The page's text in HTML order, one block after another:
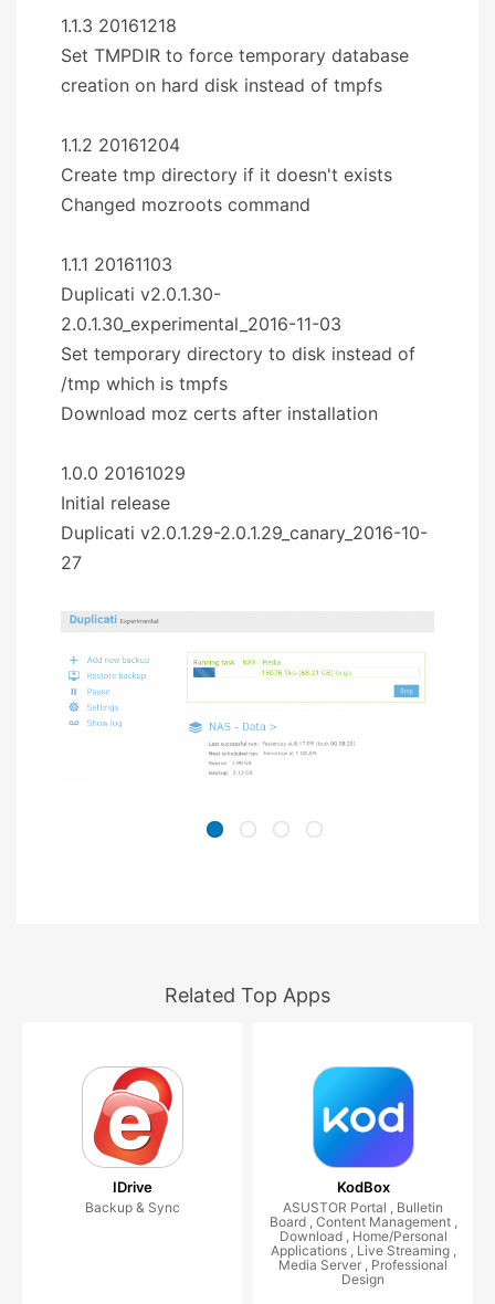
1.1.3 20161218
Set TMPDIR to force temporary database
creation on hard disk instead of tmpfs
1.1.2 20161204
Create tmp directory if it doesn't exists
Changed mozroots command
1.1.1 20161103
Duplicati v2.0.1.30-
2.0.1.30_experimental_2016-11-03
Set temporary directory to disk instead of
/tmp which is tmpfs
Download moz certs after installation
1.0.0 20161029
Initial release
Duplicati v2.0.1.29-2.0.1.29_canary_2016-10-
27
Related Top Apps
IDrive
Backup & Sync
KodBox
ASUSTOR Portal , Bulletin
Board , Content Management ,
Download , Home/Personal
Applications , Live Streaming ,
Media Server , Professional
Design